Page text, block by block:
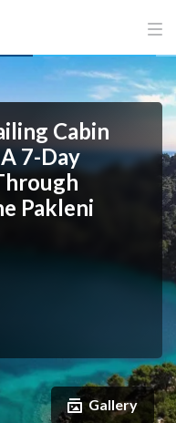
Cabin
7-Day
Pakleni
Gallery